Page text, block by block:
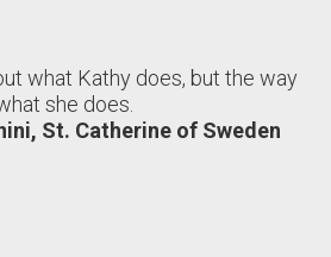
what Kathy does, but the way
she does.
St. Catherine of Sweden